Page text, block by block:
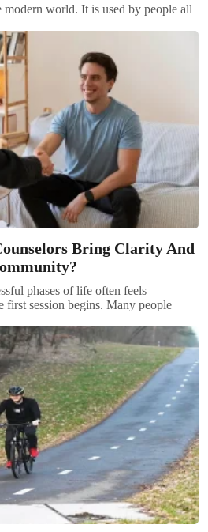
modern world. It is used by people all
Bring Clarity And
phases of life often feels
first session begins. Many people